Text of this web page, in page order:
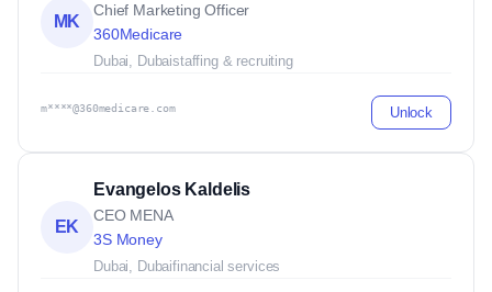
MK
Chief Marketing Officer
360Medicare
Dubai, Dubaistaffing & recruiting
m****@360medicare.com Unlock
EK
Evangelos Kaldelis
CEO MENA
3S Money
Dubai, Dubaifinancial services